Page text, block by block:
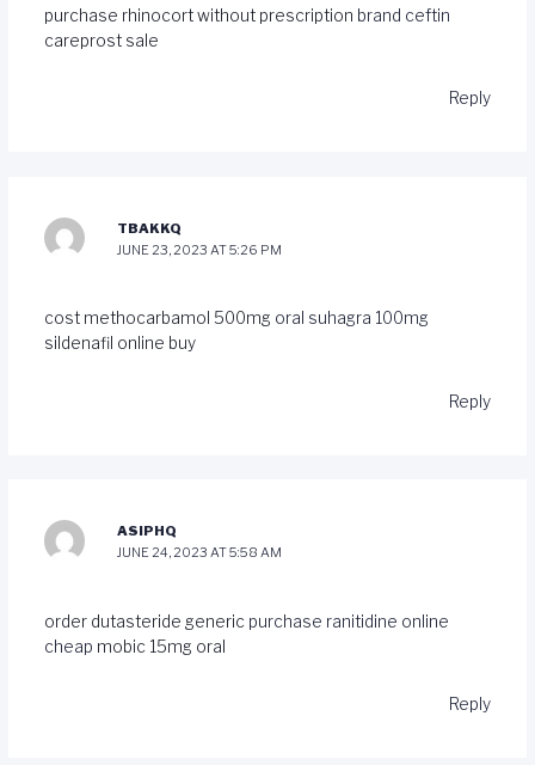
purchase rhinocort without prescription brand ceftin
careprost sale
Reply
TBAKKQ
JUNE 23, 2023 AT 5:26 PM
cost methocarbamol 500mg oral suhagra 100mg
sildenafil online buy
Reply
ASIPHQ
JUNE 24, 2023 AT 5:58 AM
order dutasteride generic purchase ranitidine online
cheap mobic 15mg oral
Reply